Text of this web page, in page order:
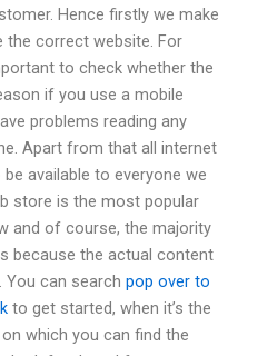
Hence firstly we make
the correct website. For
to check whether the
if you use a mobile
problems reading any
Apart from that all internet
available to everyone we
store is the most popular
and of course, the majority
because the actual content
can search pop over to
to get started, when it’s the
which you can find the